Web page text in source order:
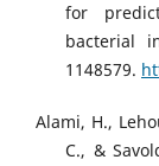
for
bacterial
1148579.
Alami, H.,
C., &